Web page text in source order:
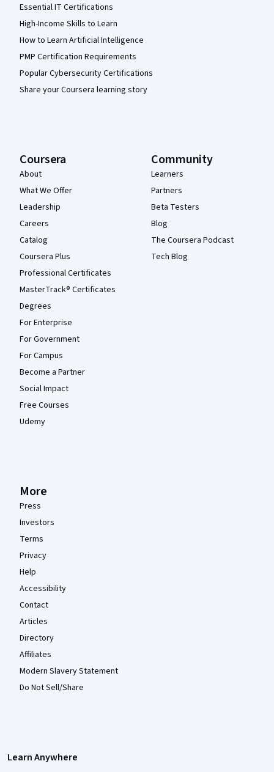
Essential IT Certifications
High-Income Skills to Learn
How to Learn Artificial Intelligence
PMP Certification Requirements
Popular Cybersecurity Certifications
Share your Coursera learning story
Coursera
About
What We Offer
Leadership
Careers
Catalog
Coursera Plus
Professional Certificates
MasterTrack® Certificates
Degrees
For Enterprise
For Government
For Campus
Become a Partner
Social Impact
Free Courses
Udemy
Community
Learners
Partners
Beta Testers
Blog
The Coursera Podcast
Tech Blog
More
Press
Investors
Terms
Privacy
Help
Accessibility
Contact
Articles
Directory
Affiliates
Modern Slavery Statement
Do Not Sell/Share
Learn Anywhere